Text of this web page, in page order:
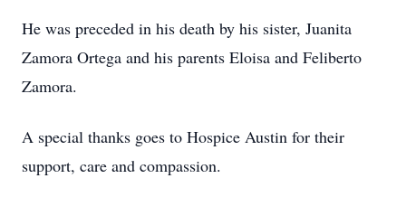
He was preceded in his death by his sister, Juanita
Zamora Ortega and his parents Eloisa and Feliberto
Zamora.
A special thanks goes to Hospice Austin for their
support, care and compassion.